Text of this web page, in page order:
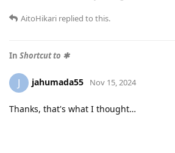
AitoHikari replied to this.
In Shortcut to ✱
J jahumada55 Nov 15, 2024
Thanks, that's what I thought…